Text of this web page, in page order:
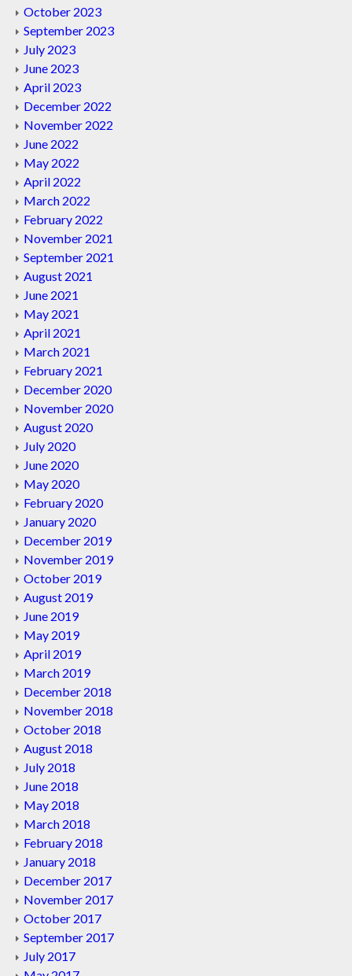
October 2023
September 2023
July 2023
June 2023
April 2023
December 2022
November 2022
June 2022
May 2022
April 2022
March 2022
February 2022
November 2021
September 2021
August 2021
June 2021
May 2021
April 2021
March 2021
February 2021
December 2020
November 2020
August 2020
July 2020
June 2020
May 2020
February 2020
January 2020
December 2019
November 2019
October 2019
August 2019
June 2019
May 2019
April 2019
March 2019
December 2018
November 2018
October 2018
August 2018
July 2018
June 2018
May 2018
March 2018
February 2018
January 2018
December 2017
November 2017
October 2017
September 2017
July 2017